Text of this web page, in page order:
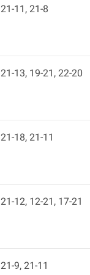
21-11, 21-8
21-13, 19-21, 22-20
21-18, 21-11
21-12, 12-21, 17-21
21-9, 21-11